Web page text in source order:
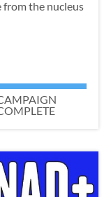
from the nucleus